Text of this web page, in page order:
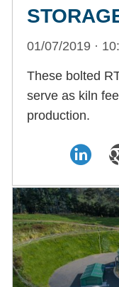
01/07/2019 ·
These bolted
serve as kiln
production.